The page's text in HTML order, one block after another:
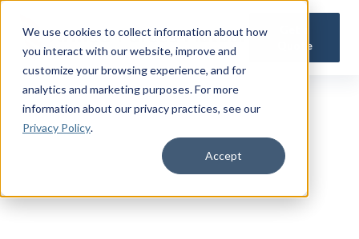
We use cookies to collect information about how
you interact with our website, improve and
customize your browsing experience, and for
analytics and marketing purposes. For more
information about our privacy practices, see our
Privacy Policy.
Accept
Quote